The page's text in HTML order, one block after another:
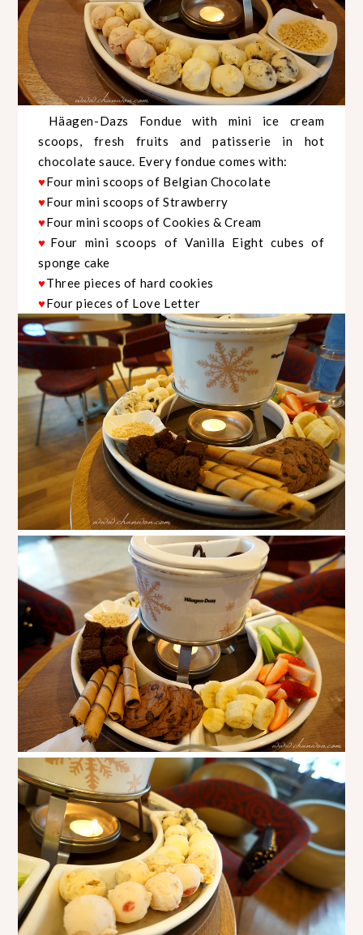
Häagen-Dazs Fondue with mini ice cream
scoops, fresh fruits and patisserie in hot
chocolate sauce. Every fondue comes with:
♥Four mini scoops of Belgian Chocolate
♥Four mini scoops of Strawberry
♥Four mini scoops of Cookies & Cream
♥ Four mini scoops of Vanilla Eight cubes of
sponge cake
♥Three pieces of hard cookies
♥Four pieces of Love Letter